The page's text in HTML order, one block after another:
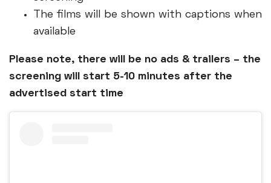
The films will be shown with captions when
available
Please note, there will be no ads & trailers – the
screening will start 5-10 minutes after the
advertised start time